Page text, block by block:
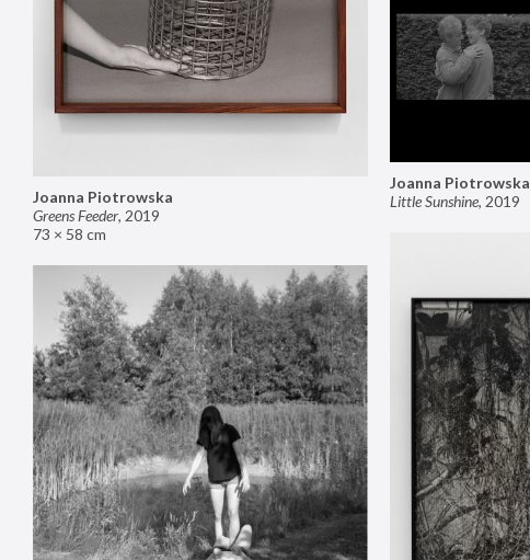
Joanna Piotrowska
Greens Feeder, 2019
73 × 58 cm
Joanna Piotrowska
Little Sunshine, 2019